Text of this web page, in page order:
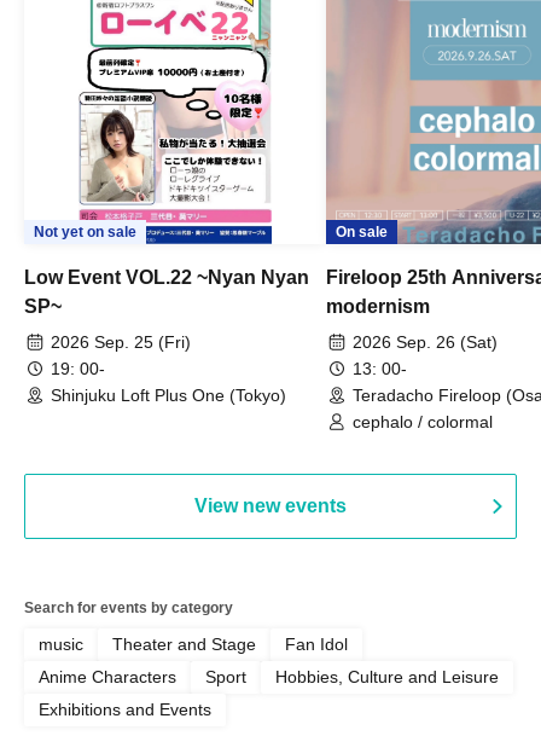
Not yet on sale
Low Event VOL.22 ~Nyan Nyan
SP~
2026 Sep. 25 (Fri)
19: 00-
Shinjuku Loft Plus One (Tokyo)
On sale
Fireloop 25th
modernism
2026 Sep. 26 (Sat)
13: 00-
Teradacho Fireloop
cephalo / colormal
View new events
Search for events by category
music Theater and Stage
Fan Idol
Anime Characters
Sport
Hobbies, Culture and Leisure
Exhibitions and Events